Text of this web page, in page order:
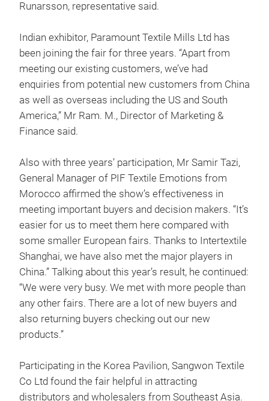
Runarsson, representative said.
Indian exhibitor, Paramount Textile Mills Ltd has
been joining the fair for three years. “Apart from
meeting our existing customers, we’ve had
enquiries from potential new customers from China
as well as overseas including the US and South
America,” Mr Ram. M., Director of Marketing &
Finance said.
Also with three years’ participation, Mr Samir Tazi,
General Manager of PIF Textile Emotions from
Morocco affirmed the show’s effectiveness in
meeting important buyers and decision makers. “It’s
easier for us to meet them here compared with
some smaller European fairs. Thanks to Intertextile
Shanghai, we have also met the major players in
China.” Talking about this year’s result, he continued:
“We were very busy. We met with more people than
any other fairs. There are a lot of new buyers and
also returning buyers checking out our new
products.”
Participating in the Korea Pavilion, Sangwon Textile
Co Ltd found the fair helpful in attracting
distributors and wholesalers from Southeast Asia.